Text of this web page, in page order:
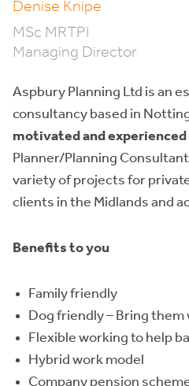
Denise Knipe
MSc MRTPI
Managing Director
Aspbury Planning Ltd is an
consultancy based in
motivated and experienced
Planner/Planning
variety of projects for
clients in the Midlands and
Benefits to you
Family friendly
Dog friendly – Bring them
Flexible working to help
Hybrid work model
Company pension